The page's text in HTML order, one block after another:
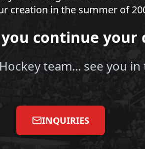
creation in the summer of
continue your
team... see you
INQUIRIES